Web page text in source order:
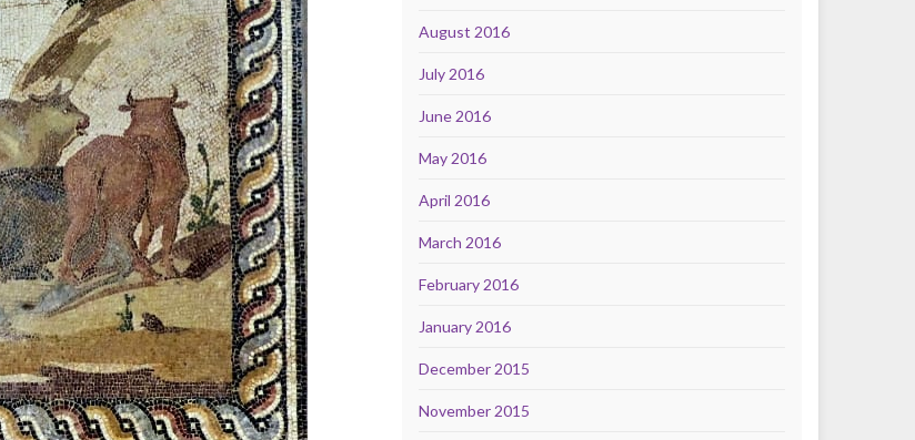
August 2016
July 2016
June 2016
May 2016
April 2016
March 2016
February 2016
January 2016
December 2015
November 2015